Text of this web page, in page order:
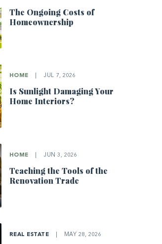
The Ongoing Costs of
Homeownership
HOME JUL 7, 2026
Is Sunlight Damaging Your
Home Interiors?
HOME JUN 3, 2026
Teaching the Tools of the
Renovation Trade
REAL ESTATE MAY 28, 2026